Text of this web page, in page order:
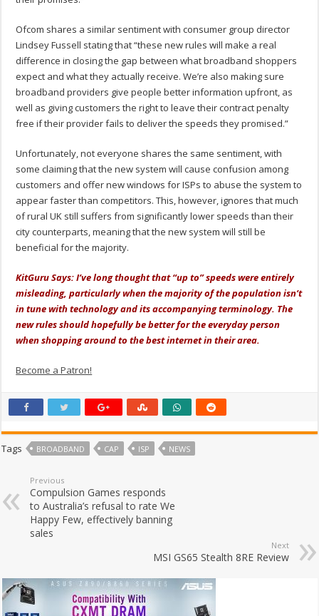
Ofcom shares a similar sentiment with consumer group director
Lindsey Fussell stating that “these new rules will make a real
difference in closing the gap between what broadband shoppers
expect and what they actually receive. We’re also making sure
broadband providers give people better information upfront, as
well as giving customers the right to leave their contract penalty
free if their provider fails to deliver the speeds they promised.”
Unfortunately, not everyone shares the same sentiment, with
some claiming that the new system will cause confusion among
customers and offer new windows for ISPs to abuse the system to
appear faster than competitors. This, however, ignores that much
of rural UK still suffers from significantly lower speeds than their
city counterparts, meaning that the new system will still be
beneficial for the majority.
KitGuru Says: I’ve long thought that “up to” speeds were entirely
misleading, particularly when the majority of the population isn’t
in tune with technology and its accompanying terminology. The
new rules should hopefully be better for the everyday person
when shopping around to the best internet in their area.
Become a Patron!
Tags BROADBAND CAP ISP NEWS
Previous
Compulsion Games responds
to Australia’s refusal to rate We
Happy Few, effectively banning
sales
Next
MSI GS65 Stealth 8RE Review